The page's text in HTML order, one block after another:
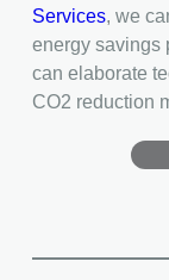
Services, we
energy savings
can elaborate
CO2 reduction